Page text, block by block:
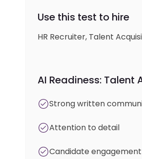
Use this test to hire
HR Recruiter, Talent
AI Readiness: Talent
Strong written
Attention to detail
Candidate